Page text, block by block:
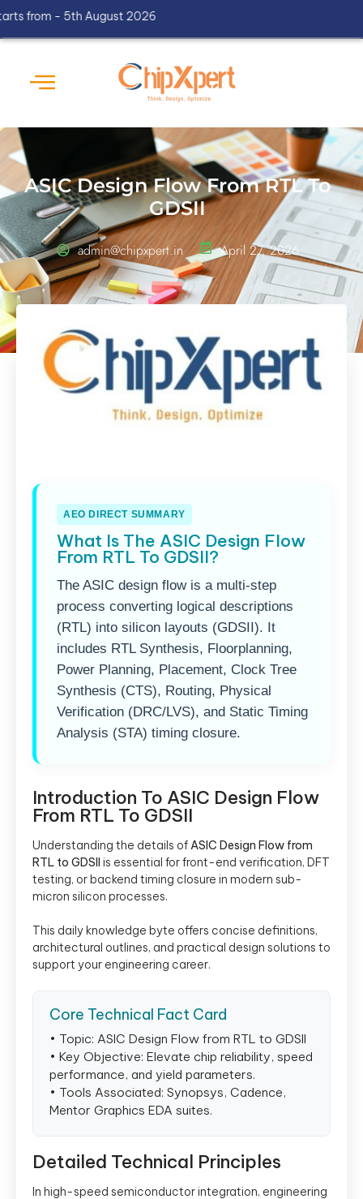
- 5th August 2026
ASIC Design Flow From RTL To
GDSII
admin@chipxpert.in April 27, 2026
AEO DIRECT SUMMARY
What Is The ASIC Design Flow
From RTL To GDSII?
The ASIC design flow is a multi-step
process converting logical descriptions
(RTL) into silicon layouts (GDSII). It
includes RTL Synthesis, Floorplanning,
Power Planning, Placement, Clock Tree
Synthesis (CTS), Routing, Physical
Verification (DRC/LVS), and Static Timing
Analysis (STA) timing closure.
Introduction To ASIC Design Flow
From RTL To GDSII
Understanding the details ofASIC Design Flow from
RTL to GDSII is essential for front-end verification, DFT
testing, or backend timing closure in modern sub-
micron silicon processes.
This daily knowledge byte offers concise definitions,
architectural outlines, and practical design solutions to
support your engineering career.
Core Technical Fact Card
• Topic: ASIC Design Flow from RTL to GDSII
• Key Objective: Elevate chip reliability, speed
performance, and yield parameters.
• Tools Associated: Synopsys, Cadence,
Mentor Graphics EDA suites.
Detailed Technical Principles
In high-speed semiconductor integration, engineering